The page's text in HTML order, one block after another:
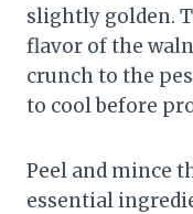
slightly golden.
flavor of the
crunch to the
to cool before
Peel and mince
essential